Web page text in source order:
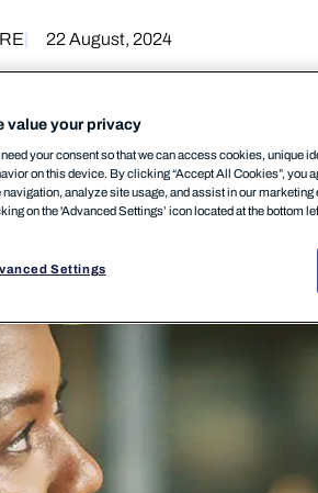
22 August, 2024
value your privacy
need your consent so that we can access cookies, unique
on this device. By clicking “Accept All Cookies”, you
navigation, analyze site usage, and assist in our
on the 'Advanced Settings’ icon located at the bottom
Settings